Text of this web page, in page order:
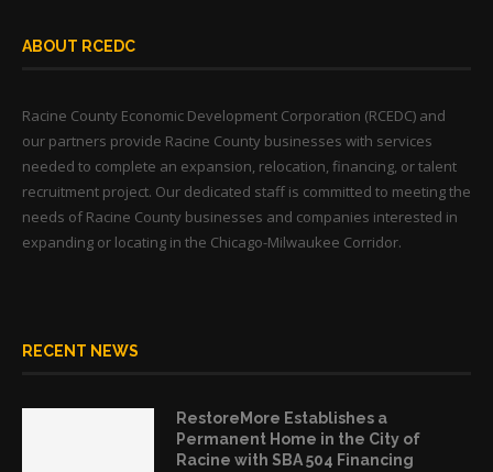
ABOUT RCEDC
Racine County Economic Development Corporation (RCEDC) and
our partners provide Racine County businesses with services
needed to complete an expansion, relocation, financing, or talent
recruitment project. Our dedicated staff is committed to meeting the
needs of Racine County businesses and companies interested in
expanding or locating in the Chicago-Milwaukee Corridor.
RECENT NEWS
RestoreMore Establishes a
Permanent Home in the City of
Racine with SBA 504 Financing